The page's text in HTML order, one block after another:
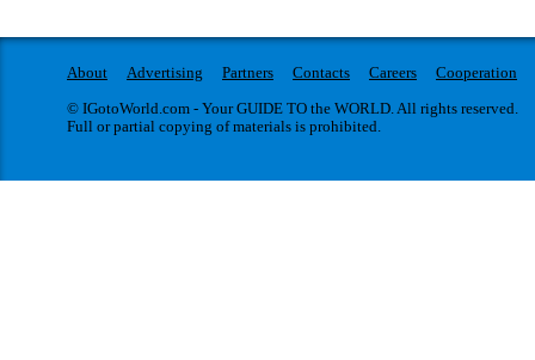
About Advertising Partners Contacts Careers
Cooperation
© IGotoWorld.com - Your GUIDE TO the WORLD. All rights reserved.
Full or partial copying of materials is prohibited.